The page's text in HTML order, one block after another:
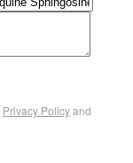
Privacy Policyand